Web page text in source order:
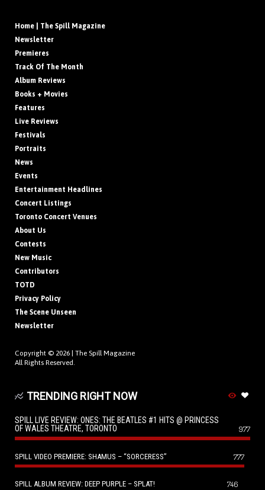
Home | The Spill Magazine
Newsletter
Premieres
Track Of The Month
Album Reviews
Books + Movies
Features
Live Reviews
Festivals
Portraits
News
Events
Entertainment Headlines
Concert Listings
Toronto Concert Venues
About Us
Contests
New Music
Contributors
TOTD
Privacy Policy
The Scene Unseen
Newsletter
Copyright © 2026 | The Spill Magazine
All Rights Reserved.
TRENDING RIGHT NOW
SPILL LIVE REVIEW: ONES: THE BEATLES #1 HITS @ PRINCESS
OF WALES THEATRE, TORONTO
977
SPILL VIDEO PREMIERE: SHAMUS – “SORCERESS” 777
SPILL ALBUM REVIEW: DEEP PURPLE – SPLAT! 746